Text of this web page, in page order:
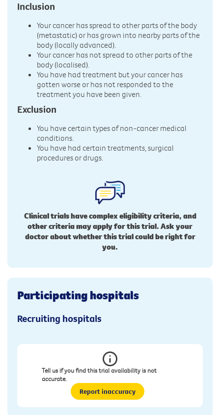
Inclusion
Your cancer has spread to other parts of the body
(metastatic) or has grown into nearby parts of the
body (locally advanced).
Your cancer has not spread to other parts of the
body (localised).
You have had treatment but your cancer has
gotten worse or has not responded to the
treatment you have been given.
Exclusion
You have certain types of non-cancer medical
conditions.
You have had certain treatments, surgical
procedures or drugs.
Clinical trials have complex eligibility criteria, and
other criteria may apply for this trial. Ask your
doctor about whether this trial could be right for
you.
Participating hospitals
Recruiting hospitals
Tell us if you find this trial availability is not
accurate.
Report inaccuracy